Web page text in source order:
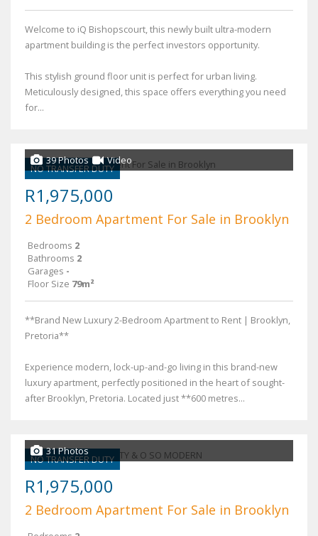
Welcome to iQ Bishopscourt, this newly built ultra-modern
apartment building is the perfect investors opportunity.
This stylish ground floor unit is perfect for urban living.
Meticulously designed, this space offers everything you need
for...
NO TRANSFER DUTY
39 Photos Video
R1,975,000
2 Bedroom Apartment For Sale in Brooklyn
Bedrooms 2
Bathrooms 2
Garages -
Floor Size 79m²
**Brand New Luxury 2-Bedroom Apartment to Rent | Brooklyn,
Pretoria**
Experience modern, lock-up-and-go living in this brand-new
luxury apartment, perfectly positioned in the heart of sought-
after Brooklyn, Pretoria. Located just **600 metres...
NO TRANSFER DUTY
31 Photos
R1,975,000
2 Bedroom Apartment For Sale in Brooklyn